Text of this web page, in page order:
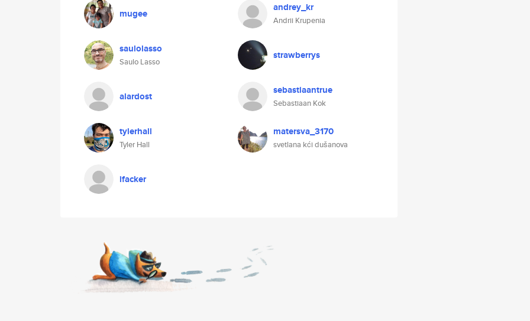
mugee andrey_kr
Andrii Krupenia
saulolasso
Saulo Lasso
strawberrys
alardost sebastiaantrue
Sebastiaan Kok
tylerhall
Tyler Hall
matersva_3170
svetlana kći dušanova
ifacker